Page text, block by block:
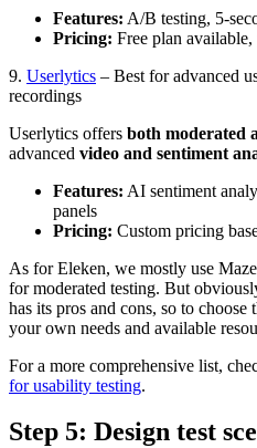
Features: A/B testing, 5-
Pricing: Free plan
9. Userlytics – Best for advanced
recordings
Userlytics offers both moderated
advanced video and sentiment
Features: AI sentiment
panels
Pricing: Custom pricing
As for Eleken, we mostly use
for moderated testing. But
has its pros and cons, so to
your own needs and available
For a more comprehensive list,
for usability testing.
Step 5: Design test